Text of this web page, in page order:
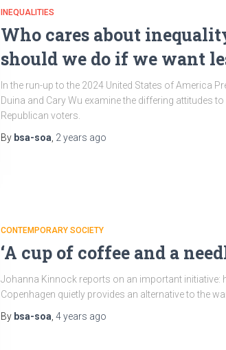
INEQUALITIES
Who cares about
should we do if we want
In the run-up to the 2024 United States of America
Duina and Cary Wu examine the differing attitudes
Republican voters.
By bsa-soa 2 years ago
CONTEMPORARY SOCIETY
‘A cup of coffee and a
Johanna Kinnock reports on an important initiative:
Copenhagen quietly provides an alternative to the
By bsa-soa 4 years ago